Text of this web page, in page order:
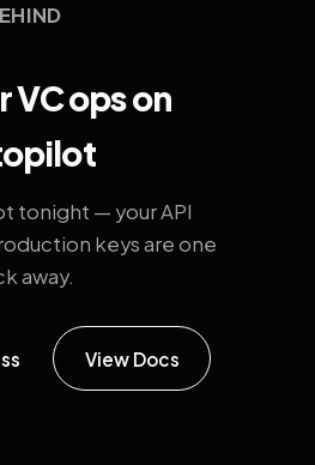
VC ops on
tonight — your API
keys are one
away.
View Docs